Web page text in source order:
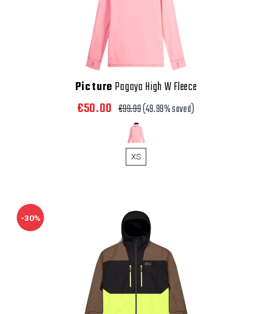
Picture Pagaya High W Fleece
€50.00 €99.99(49.99% saved)
XS
-30%